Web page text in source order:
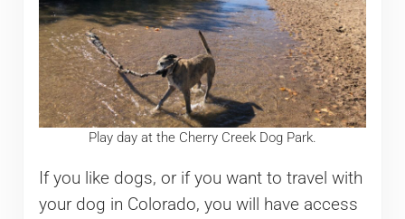
Play day at the Cherry Creek Dog Park.
If you like dogs, or if you want to travel with
your dog in Colorado, you will have access